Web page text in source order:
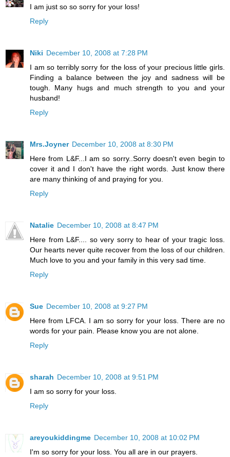
I am just so so sorry for your loss!
Reply
Niki December 10, 2008 at 7:28 PM
I am so terribly sorry for the loss of your precious little girls.
Finding a balance between the joy and sadness will be
tough. Many hugs and much strength to you and your
husband!
Reply
Mrs.Joyner December 10, 2008 at 8:30 PM
Here from L&F...I am so sorry..Sorry doesn't even begin to
cover it and I don't have the right words. Just know there
are many thinking of and praying for you.
Reply
Natalie December 10, 2008 at 8:47 PM
Here from L&F.... so very sorry to hear of your tragic loss.
Our hearts never quite recover from the loss of our children.
Much love to you and your family in this very sad time.
Reply
Sue December 10, 2008 at 9:27 PM
Here from LFCA. I am so sorry for your loss. There are no
words for your pain. Please know you are not alone.
Reply
sharah December 10, 2008 at 9:51 PM
I am so sorry for your loss.
Reply
areyoukiddingme December 10, 2008 at 10:02 PM
I'm so sorry for your loss. You all are in our prayers.